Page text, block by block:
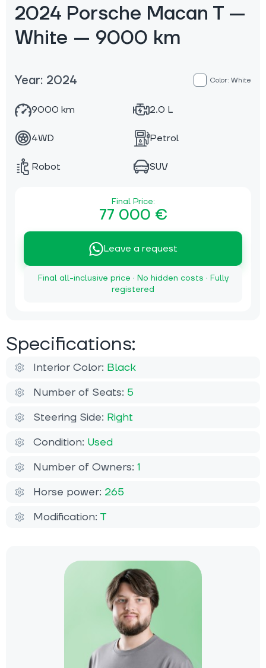
2024 Porsche Macan T —
White — 9000 km
Year: 2024 Color: White
9000 km 2.0 L
4WD Petrol
Robot SUV
Final Price:
77 000 €
Leave a request
Final all-inclusive price · No hidden costs · Fully
registered
Specifications:
Interior Color: Black
Number of Seats: 5
Steering Side: Right
Condition: Used
Number of Owners: 1
Horse power: 265
Modification: T